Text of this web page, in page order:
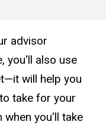
advisor
you'll also use
will help you
take for your
when you'll take